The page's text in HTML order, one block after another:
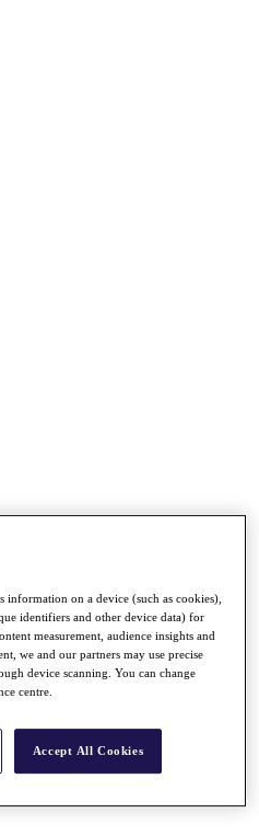
Pool
information on a device (such as cookies),
identifiers and other device data) for
measurement, audience insights and
we and our partners may use precise
device scanning. You can change
centre.
Accept All Cookies